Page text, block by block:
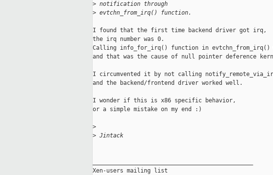
> notification through
> evtchn_from_irq() function.
I found that the first time backend driver got irq,
the irq number was 0.
Calling info_for_irq() function in evtchn_from_irq()
and that was the cause of null pointer deference
I circumvented it by not calling
and the backend/frontend driver worked well.
I wonder if this is x86 specific behavior,
or a simple mistake on my end :)
>
> Jintack
Xen-users mailing list